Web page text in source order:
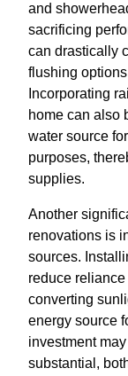
and
sacrificing
can drastically
flushing
Incorporating
home can also
water source
purposes,
supplies.
Another
renovations is
sources.
reduce
converting
energy source
investment
substantial,